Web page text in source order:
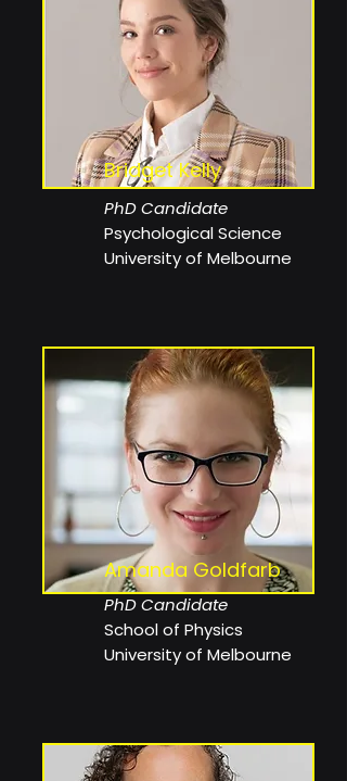
Bridget Kelly
PhD Candidate
Psychological Science
University of Melbourne
Amanda Goldfarb
PhD Candidate
School of Physics
University of Melbourne